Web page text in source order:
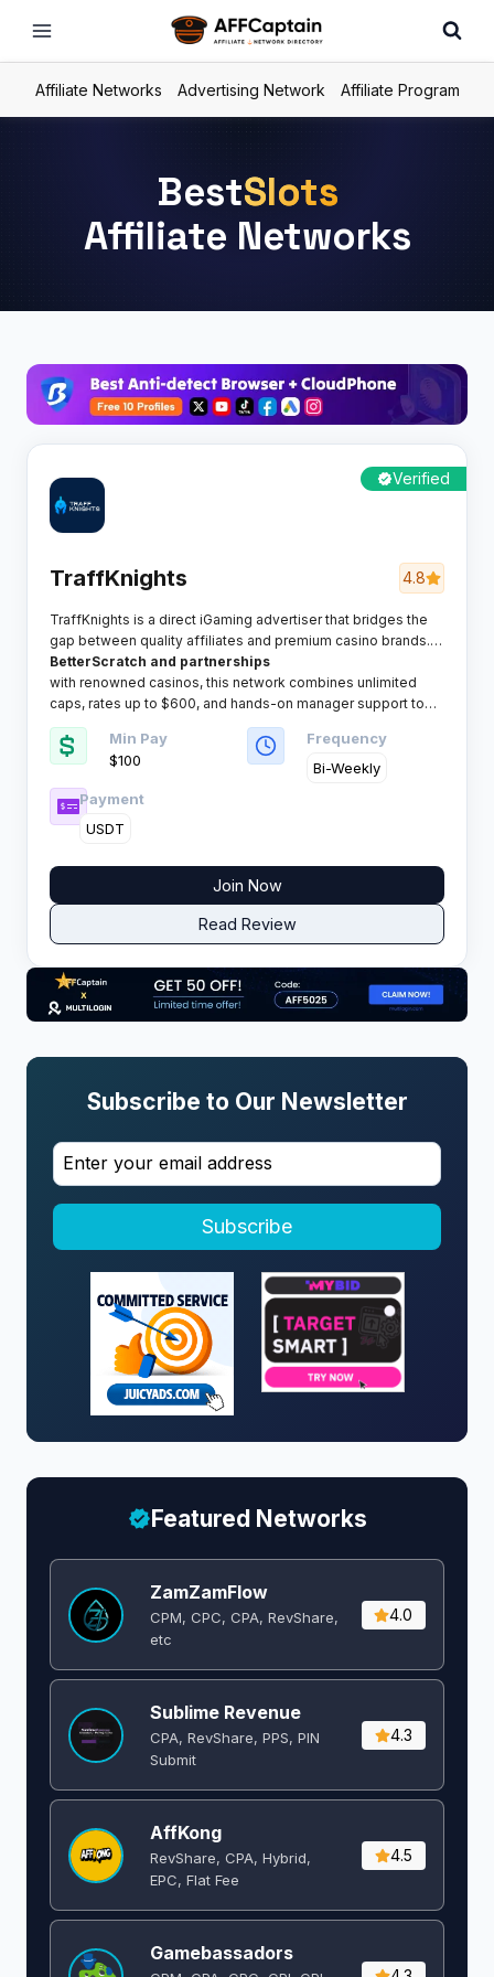
Affiliate Networks Advertising Network Affiliate Program
BestSlots
Affiliate Networks
Verified
TraffKnights 4.8
TraffKnights is a direct iGaming advertiser that bridges the
gap between quality affiliates and premium casino brands.
Operating with in-house products like
BetterScratch and partnerships
with renowned casinos, this network combines unlimited
caps, rates up to $600, and hands-on manager support to
help affiliates scale campaigns without artificial barriers.
Min Pay
$100
Frequency
Bi-Weekly
Payment
USDT
Join Now
Read Review
Subscribe to Our Newsletter
Subscribe
Featured Networks
ZamZamFlow
CPM, CPC, CPA, RevShare,
etc
4.0
Sublime Revenue
CPA, RevShare, PPS, PIN
Submit
4.3
AffKong
RevShare, CPA, Hybrid,
EPC, Flat Fee
4.5
Gamebassadors